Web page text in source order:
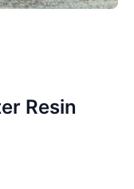
Resin